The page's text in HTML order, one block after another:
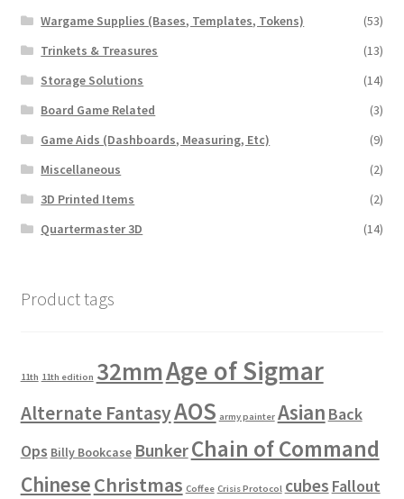
Wargame Supplies (Bases, Templates, Tokens)
(53)
Trinkets & Treasures
(13)
Storage Solutions
(14)
Board Game Related
(3)
Game Aids (Dashboards, Measuring, Etc)
(9)
Miscellaneous
(2)
3D Printed Items
(2)
Quartermaster 3D
(14)
Product tags
11th 11th edition 32mmAge of Sigmar
Alternate FantasyAOS army painter Asian Back
Ops Billy Bookcase BunkerChain of Command
ChineseChristmas Coffee Crisis Protocol cubes Fallout